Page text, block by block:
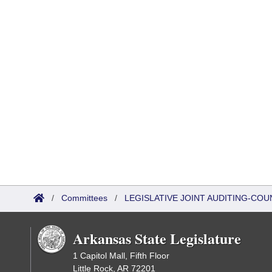
/ Committees / LEGISLATIVE JOINT AUDITING-
Arkansas State Legislature
1 Capitol Mall, Fifth Floor
Little Rock, AR 72201